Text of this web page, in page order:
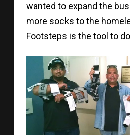
wanted to expand the
more socks to the
Footsteps is the tool to